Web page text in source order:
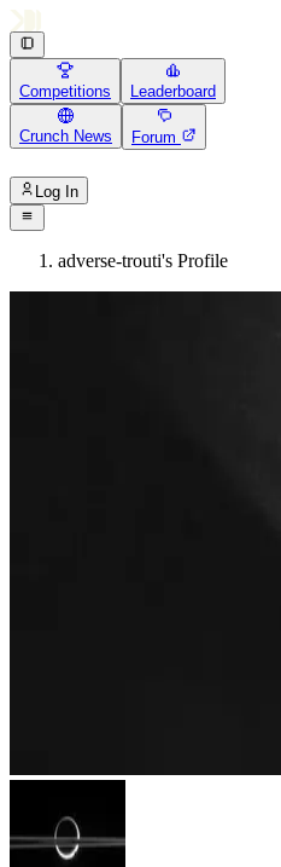
Competitions Leaderboard
Crunch News Forum
Log In
adverse-trouti's Profile